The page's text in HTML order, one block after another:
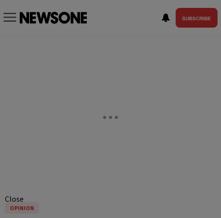
SUBSCRIBE
Close
OPINION